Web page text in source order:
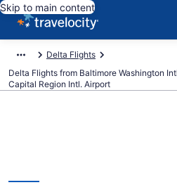
Skip to main content
Delta Flights
Delta Flights from Baltimore Washington
Capital Region Intl. Airport